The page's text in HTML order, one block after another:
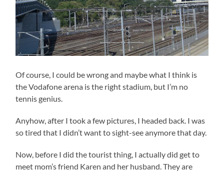
Of course, I could be wrong and maybe what I think is
the Vodafone arena is the right stadium, but I’m no
tennis genius.
Anyhow, after I took a few pictures, I headed back. I was
so tired that I didn’t want to sight-see anymore that day.
Now, before I did the tourist thing, I actually did get to
meet mom’s friend Karen and her husband. They are